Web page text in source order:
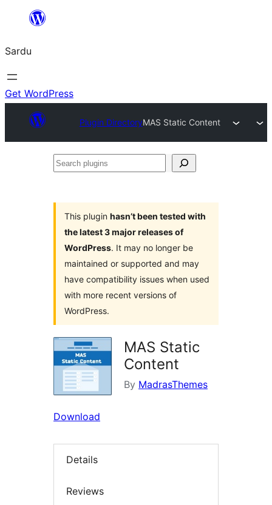
content
Sardu
Get WordPress
Plugin DirectoryMAS Static Content
Search
This plugin hasn’t been tested with
the latest 3 major releases of
WordPress. It may no longer be
maintained or supported and may
have compatibility issues when used
with more recent versions of
WordPress.
MAS Static
Content
By MadrasThemes
Download
Details
Reviews